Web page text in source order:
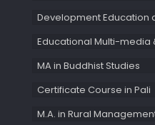
Development Education
Educational Multi-media
MA in Buddhist Studies
Certificate Course in Pali
M.A. in Rural